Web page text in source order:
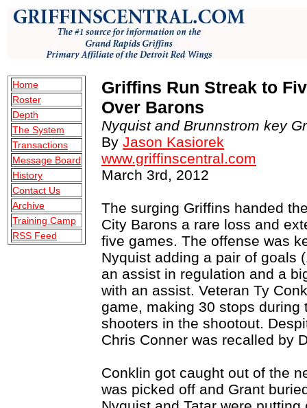
Home
Roster
Depth
The System
Transactions
Message Board
History
Contact Us
Archive
Training Camp
RSS Feed
Griffins Run Streak to
Over Barons
Nyquist and Brunnstrom key
By Jason Kasiorek
www.griffinscentral.com
March 3rd, 2012
The surging Griffins handed
City Barons a rare loss and
five games. The offense was
Nyquist adding a pair of goals
an assist in regulation and a
with an assist. Veteran Ty
game, making 30 stops
shooters in the shootout.
Chris Conner was recalled by
Conklin got caught out of the
was picked off and Grant